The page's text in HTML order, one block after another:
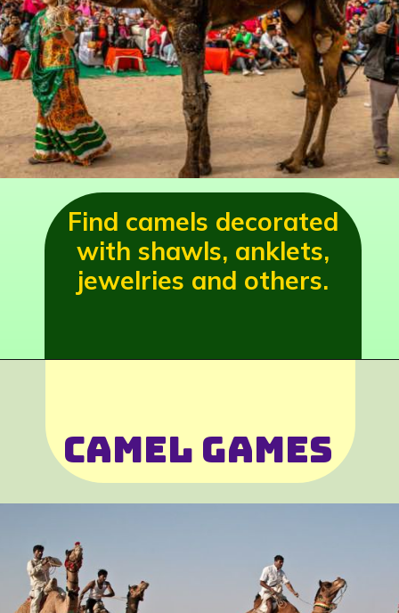
Find camels decorated
with shawls, anklets,
jewelries and others.
Camel Games